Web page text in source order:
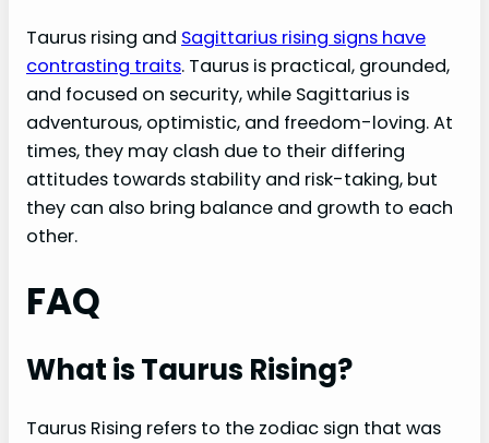
Taurus rising and Sagittarius rising signs have
contrasting traits. Taurus is practical, grounded,
and focused on security, while Sagittarius is
adventurous, optimistic, and freedom-loving. At
times, they may clash due to their differing
attitudes towards stability and risk-taking, but
they can also bring balance and growth to each
other.
FAQ
What is Taurus Rising?
Taurus Rising refers to the zodiac sign that was